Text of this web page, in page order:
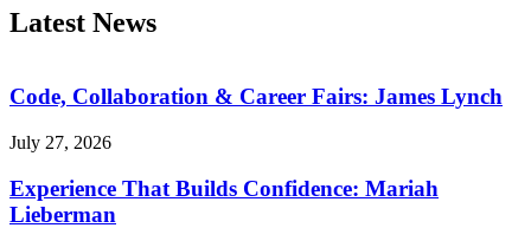
Latest News
Code, Collaboration & Career Fairs: James Lynch
July 27, 2026
Experience That Builds Confidence: Mariah
Lieberman